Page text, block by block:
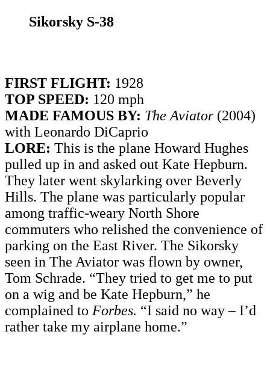
Sikorsky S-38
FIRST FLIGHT: 1928
TOP SPEED: 120 mph
MADE FAMOUS BY: The Aviator(2004)
with Leonardo DiCaprio
LORE: This is the plane Howard Hughes
pulled up in and asked out Kate Hepburn.
They later went skylarking over Beverly
Hills. The plane was particularly popular
among traffic-weary North Shore
commuters who relished the convenience of
parking on the East River. The Sikorsky
seen in The Aviator was flown by owner,
Tom Schrade. “They tried to get me to put
on a wig and be Kate Hepburn,” he
complained to Forbes. “I said no way – I’d
rather take my airplane home.”